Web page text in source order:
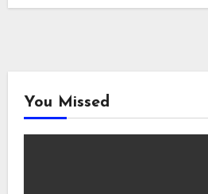
You Missed